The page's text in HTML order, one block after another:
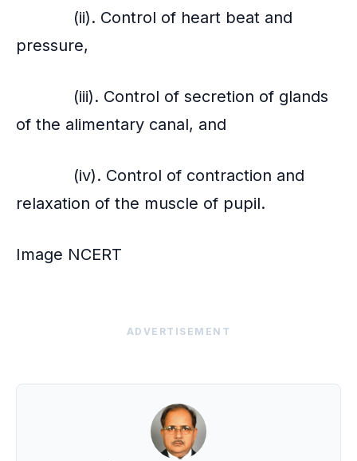
(ii). Control of heart beat and
pressure,
(iii). Control of secretion of glands
of the alimentary canal, and
(iv). Control of contraction and
relaxation of the muscle of pupil.
Image NCERT
ADVERTISEMENT